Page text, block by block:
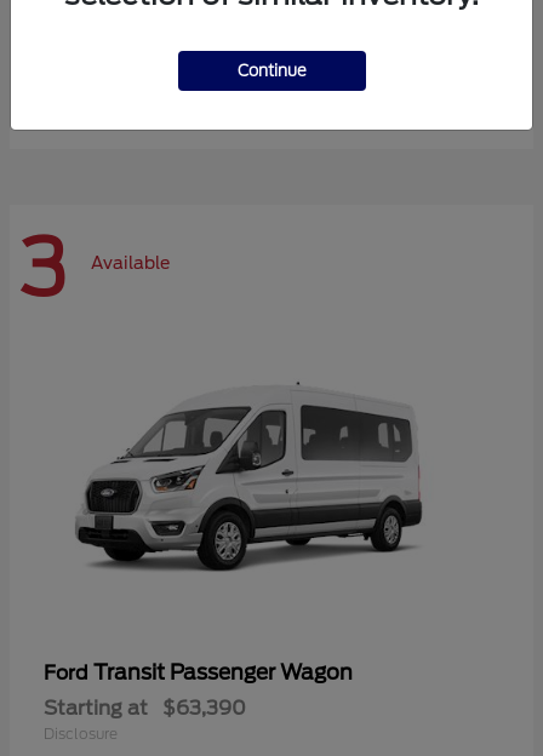
$72,984
3 Available
Ford Transit Passenger Wagon
Starting at $63,390
Disclosure
Continue